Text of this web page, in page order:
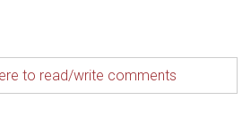
to read/write comments